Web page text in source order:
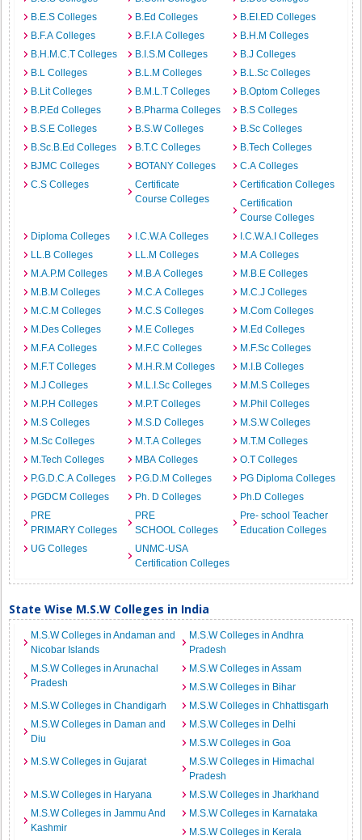
B.E.S Colleges
B.Ed Colleges
B.EI.ED Colleges
B.F.A Colleges
B.F.I.A Colleges
B.H.M Colleges
B.H.M.C.T Colleges
B.I.S.M Colleges
B.J Colleges
B.L Colleges
B.L.M Colleges
B.L.Sc Colleges
B.Lit Colleges
B.M.L.T Colleges
B.Optom Colleges
B.P.Ed Colleges
B.Pharma Colleges
B.S Colleges
B.S.E Colleges
B.S.W Colleges
B.Sc Colleges
B.Sc.B.Ed Colleges
B.T.C Colleges
B.Tech Colleges
BJMC Colleges
BOTANY Colleges
C.A Colleges
C.S Colleges
Certificate
Course Colleges
Certification Colleges
Certification
Course Colleges
Diploma Colleges
I.C.W.A Colleges
I.C.W.A.I Colleges
LL.B Colleges
LL.M Colleges
M.A Colleges
M.A.P.M Colleges
M.B.A Colleges
M.B.E Colleges
M.B.M Colleges
M.C.A Colleges
M.C.J Colleges
M.C.M Colleges
M.C.S Colleges
M.Com Colleges
M.Des Colleges
M.E Colleges
M.Ed Colleges
M.F.A Colleges
M.F.C Colleges
M.F.Sc Colleges
M.F.T Colleges
M.H.R.M Colleges
M.I.B Colleges
M.J Colleges
M.L.I.Sc Colleges
M.M.S Colleges
M.P.H Colleges
M.P.T Colleges
M.Phil Colleges
M.S Colleges
M.S.D Colleges
M.S.W Colleges
M.Sc Colleges
M.T.A Colleges
M.T.M Colleges
M.Tech Colleges
MBA Colleges
O.T Colleges
P.G.D.C.A Colleges
P.G.D.M Colleges
PG Diploma Colleges
PGDCM Colleges
Ph. D Colleges
Ph.D Colleges
PRE
PRIMARY Colleges
PRE
SCHOOL Colleges
Pre- school Teacher
Education Colleges
UG Colleges
UNMC-USA
Certification Colleges
State Wise M.S.W Colleges in India
M.S.W Colleges in Andaman and
Nicobar Islands
M.S.W Colleges in Andhra
Pradesh
M.S.W Colleges in Arunachal
Pradesh
M.S.W Colleges in Assam
M.S.W Colleges in Bihar
M.S.W Colleges in Chandigarh
M.S.W Colleges in Chhattisgarh
M.S.W Colleges in Daman and
Diu
M.S.W Colleges in Delhi
M.S.W Colleges in Goa
M.S.W Colleges in Gujarat
M.S.W Colleges in Himachal
Pradesh
M.S.W Colleges in Haryana
M.S.W Colleges in Jharkhand
M.S.W Colleges in Jammu And
Kashmir
M.S.W Colleges in Karnataka
M.S.W Colleges in Kerala